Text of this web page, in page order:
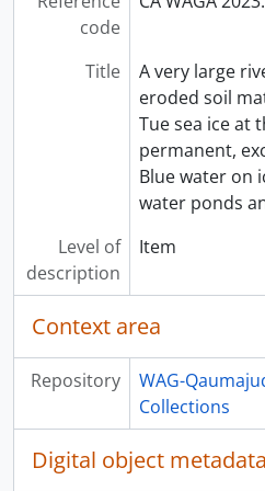
code
Title
A very large
eroded soil
Tue sea ice at
permanent,
Blue water on
water ponds
Level of
description
Item
Context area
Repository
WAG-
Collections
Digital object metadata